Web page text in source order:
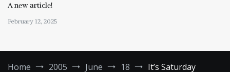
A new article!
February 12, 2025
Home 2005 June 18 It’s Saturday